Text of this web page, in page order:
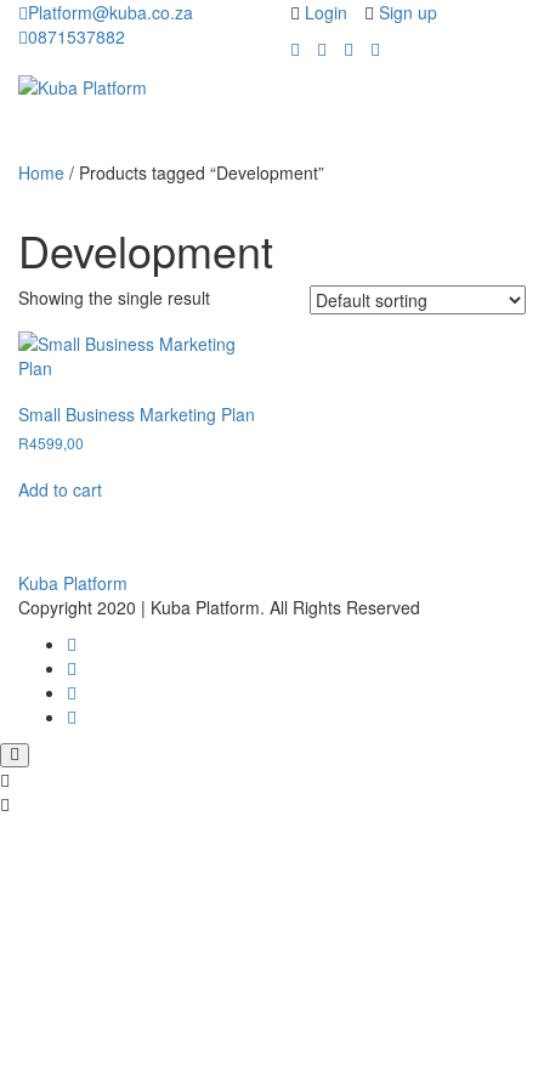
Platform@kuba.co.za
0871537882
Login Sign up
Home / Products tagged “Development”
Development
Showing the single result
Small Business Marketing Plan
R4599,00
Add to cart
Kuba Platform
Copyright 2020 | Kuba Platform. All Rights Reserved